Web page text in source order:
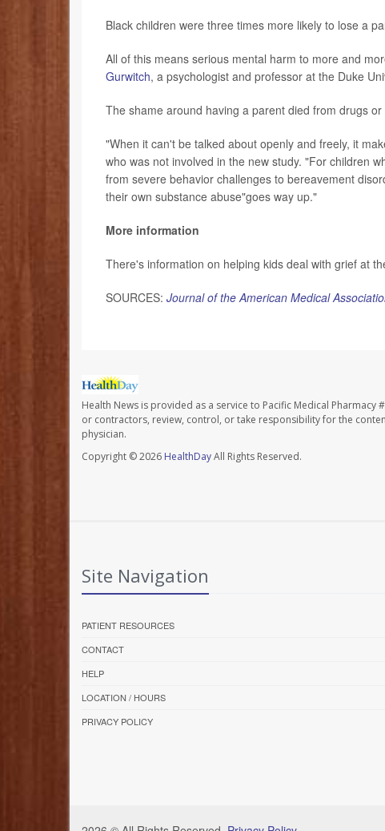
Black children were three times more likely to lose a
All of this means serious mental harm to more and
Gurwitch, a psychologist and professor at the Duke
The shame around having a parent died from drugs
"When it can't be talked about openly and freely, it
who was not involved in the new study. "For children
from severe behavior challenges to bereavement
their own substance abuse"goes way up."
More information
There's information on helping kids deal with grief at
SOURCES: Journal of the American Medical
Health News is provided as a service to Pacific Medical
or contractors, review, control, or take responsibility for the
physician.
Copyright © 2026 HealthDayAll Rights Reserved.
Site Navigation
PATIENT RESOURCES
CONTACT
HELP
LOCATION / HOURS
PRIVACY POLICY